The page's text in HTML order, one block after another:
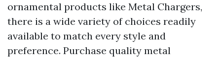
ornamental products like Metal Chargers,
there is a wide variety of choices readily
available to match every style and
preference. Purchase quality metal